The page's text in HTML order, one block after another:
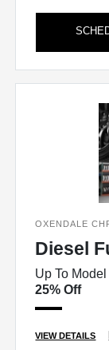
OXENDALE
Diesel
Up To
25% Off
VIEW DETAILS